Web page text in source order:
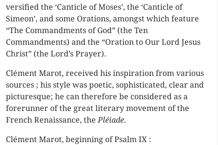
versified the ‘Canticle of Moses’, the ‘Canticle of
Simeon’, and some Orations, amongst which feature
“The Commandments of God” (the Ten
Commandments) and the “Oration to Our Lord Jesus
Christ” (the Lord’s Prayer).
Clément Marot, received his inspiration from various
sources ; his style was poetic, sophisticated, clear and
picturesque; he can therefore be considered as a
forerunner of the great literary movement of the
French Renaissance, thePléiade.
Clément Marot, beginning of Psalm IX :